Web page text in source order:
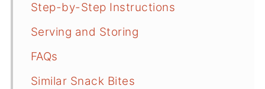
Step-by-Step Instructions
Serving and Storing
FAQs
Similar Snack Bites